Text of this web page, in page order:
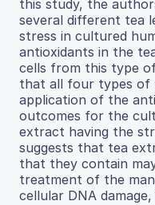
this study, the
several different tea
stress in cultured
antioxidants in the
cells from this type
that all four types of
application of the
outcomes for the
extract having the
suggests that tea
that they contain
treatment of the
cellular DNA